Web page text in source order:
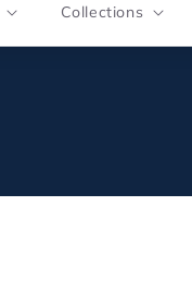
Collections